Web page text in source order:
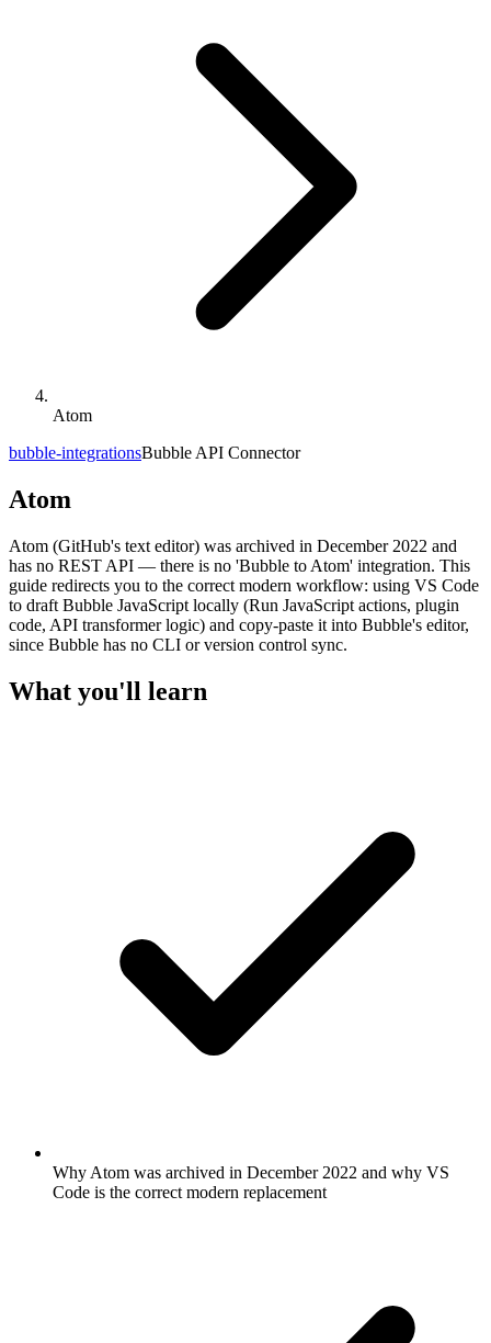
Atom
bubble-integrationsBubble API Connector
Atom
Atom (GitHub's text editor) was archived in December 2022 and
has no REST API — there is no 'Bubble to Atom' integration. This
guide redirects you to the correct modern workflow: using VS Code
to draft Bubble JavaScript locally (Run JavaScript actions, plugin
code, API transformer logic) and copy-paste it into Bubble's editor,
since Bubble has no CLI or version control sync.
What you'll learn
Why Atom was archived in December 2022 and why VS
Code is the correct modern replacement